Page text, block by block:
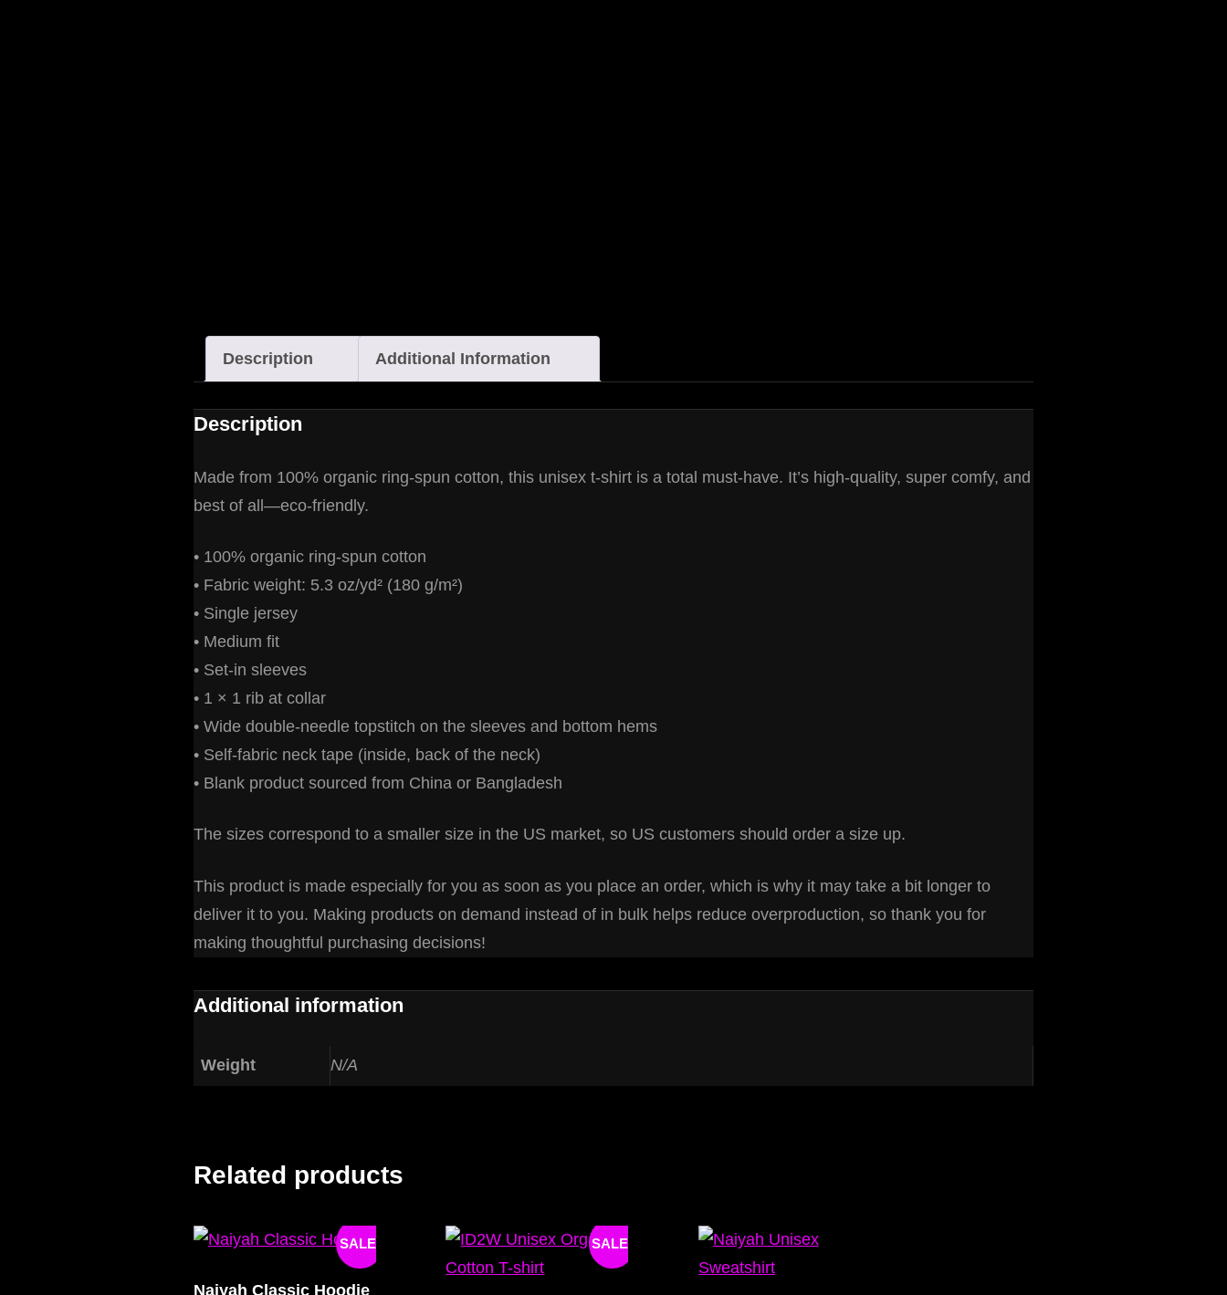
Description Additional Information
Description
Made from 100% organic ring-spun cotton, this unisex t-shirt is a total must-have. It’s high-quality, super comfy, and
best of all—eco-friendly.
• 100% organic ring-spun cotton
• Fabric weight: 5.3 oz/yd² (180 g/m²)
• Single jersey
• Medium fit
• Set-in sleeves
• 1 × 1 rib at collar
• Wide double-needle topstitch on the sleeves and bottom hems
• Self-fabric neck tape (inside, back of the neck)
• Blank product sourced from China or Bangladesh
The sizes correspond to a smaller size in the US market, so US customers should order a size up.
This product is made especially for you as soon as you place an order, which is why it may take a bit longer to
deliver it to you. Making products on demand instead of in bulk helps reduce overproduction, so thank you for
making thoughtful purchasing decisions!
Additional information
Weight N/A
Related products
SALE!
Naiyah Classic Hoodie
SALE!